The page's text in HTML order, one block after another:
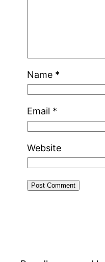
Name *
Email *
Website